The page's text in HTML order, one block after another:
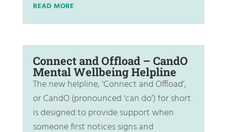
READ MORE
Connect and Offload – CandO
Mental Wellbeing Helpline
The new helpline, ‘Connect and Offload’,
or CandO (pronounced ‘can do’) for short
is designed to provide support when
someone first notices signs and